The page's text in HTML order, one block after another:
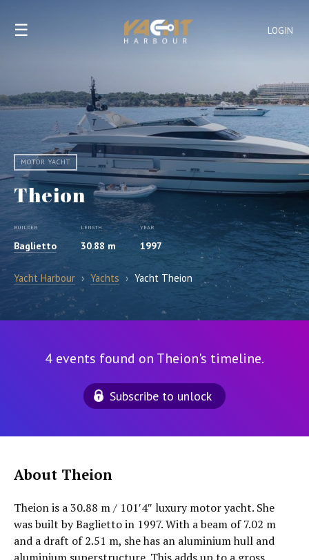
LOGIN
☰
MOTOR YACHT
Theion
BUILDER
Baglietto
LENGTH
30.88 m
YEAR
1997
Yacht Harbour › Yachts › Yacht Theion
4 events found on Theion's timeline.
Subscribe to unlock
About Theion
Theion is a 30.88 m / 101′4″ luxury motor yacht. She
was built by Baglietto in 1997. With a beam of 7.02 m
and a draft of 2.51 m, she has an aluminium hull and